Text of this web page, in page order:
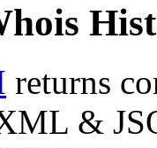
returns
&